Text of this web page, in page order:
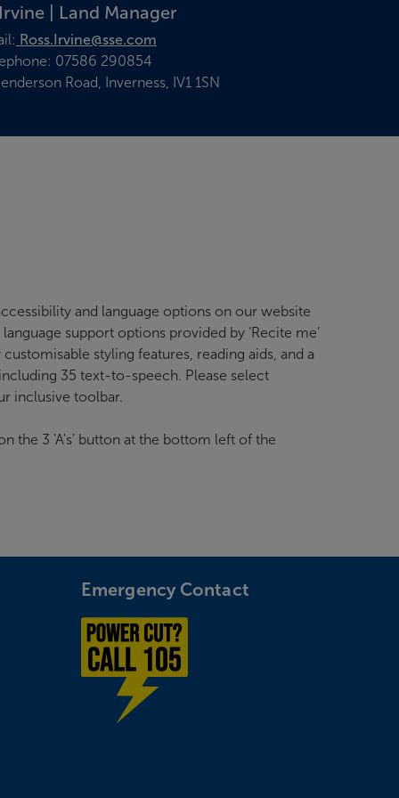
| Land Manager
Ross.Irvine@sse.com
07586 290854
Road, Inverness, IV1 1SN
and language options on our website
support options provided by ‘Recite me’
styling features, reading aids, and a
35 text-to-speech. Please select
inclusive toolbar.
the 3 'A's' button at the bottom left of the
Emergency Contact